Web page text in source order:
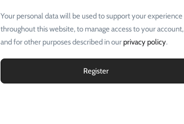
Your personal data will be used to support your experience
throughout this website, to manage access to your account,
and for other purposes described in our privacy policy.
Register